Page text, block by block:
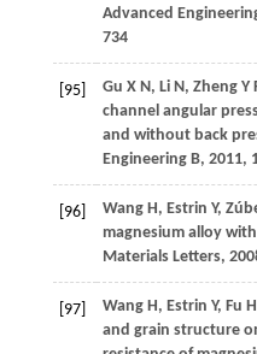
Advanced
734
[95] Gu X N, LiN, ZhengY
channel angular
and without back
Engineering B, 2011,
[96] WangH, Estrin Y,
magnesium alloy
Materials Letters,
[97] WangH, Estrin Y, Fu H
and grain structure